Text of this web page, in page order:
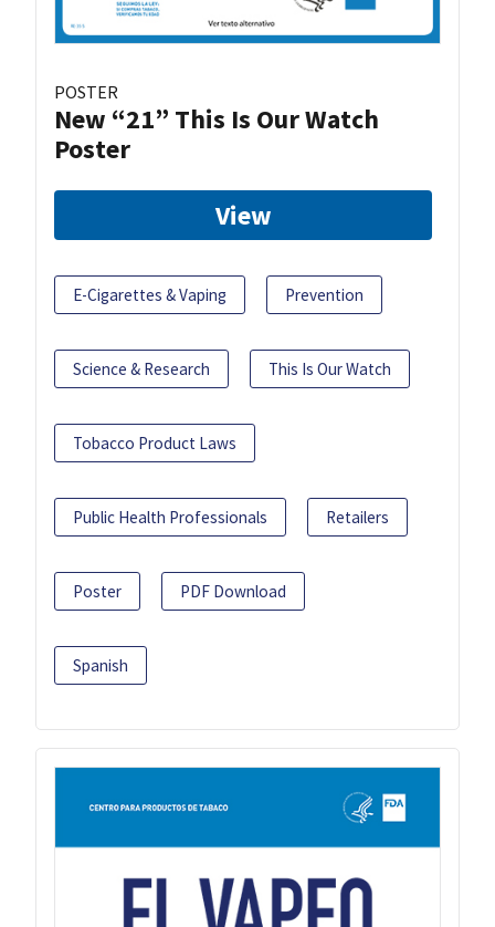
POSTER
New “21” This Is Our Watch
Poster
View
E-Cigarettes & Vaping Prevention
Science & Research This Is Our Watch
Tobacco Product Laws
Public Health Professionals Retailers
Poster PDF Download
Spanish